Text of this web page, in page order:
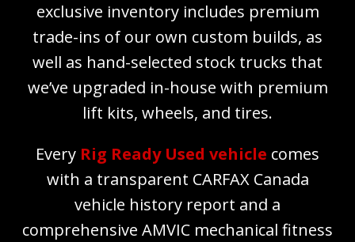
exclusive inventory includes premium
trade-ins of our own custom builds, as
well as hand-selected stock trucks that
we’ve upgraded in-house with premium
lift kits, wheels, and tires.
Every Rig Ready Used vehicle comes
with a transparent CARFAX Canada
vehicle history report and a
comprehensive AMVIC mechanical fitness